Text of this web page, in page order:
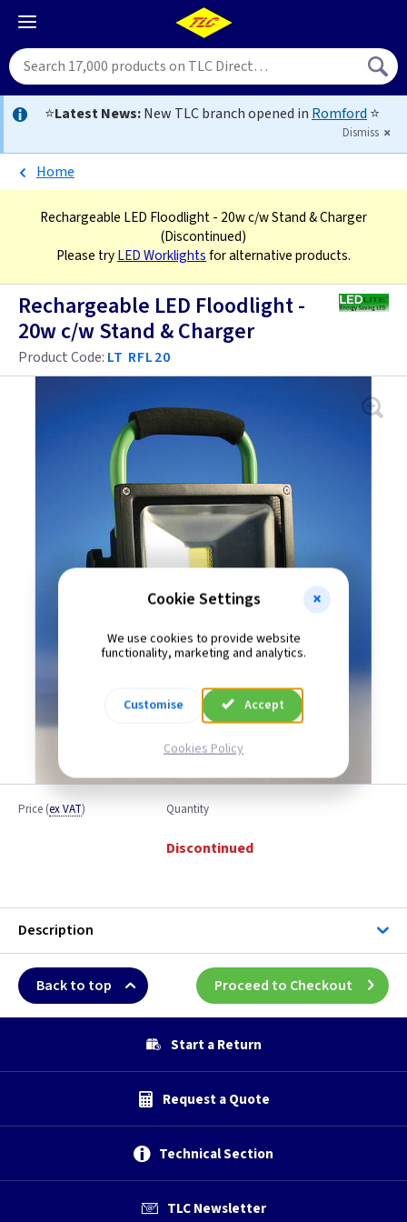
⭐Latest News:New TLC branch opened in Romford ⭐
Dismiss
Home
Rechargeable LED Floodlight - 20w c/w Stand & Charger
(Discontinued)
Please tryLED Worklightsfor alternative products.
Rechargeable LED Floodlight -
20w c/w Stand & Charger
Product Code: LT RFL20
Price (ex VAT) Quantity
Discontinued
Description
Back to top Proceed to Checkout
Start a Return
Request a Quote
Technical Section
TLC Newsletter
Cookie Settings
We use cookies to provide website
functionality, marketing and analytics.
Customise Accept
Cookies Policy